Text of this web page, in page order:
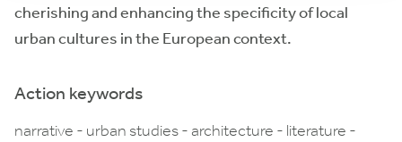
cherishing and enhancing the specificity of local
urban cultures in the European context.
Action keywords
narrative - urban studies - architecture - literature -